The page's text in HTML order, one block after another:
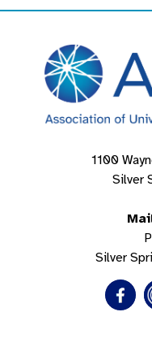
1100
Silver
Silver